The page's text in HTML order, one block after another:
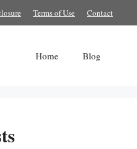
Terms of Use Contact
Home Blog